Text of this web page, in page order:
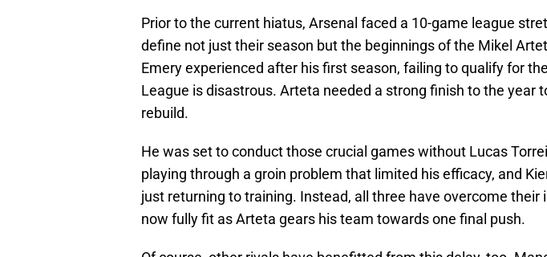
Prior to the current hiatus, Arsenal faced a 10-game league
define not just their season but the beginnings of the Mikel
Emery experienced after his first season, failing to qualify for
League is disastrous. Arteta needed a strong finish to the year
rebuild.
He was set to conduct those crucial games without Lucas
playing through a groin problem that limited his efficacy, and
just returning to training. Instead, all three have overcome their
now fully fit as Arteta gears his team towards one final push.